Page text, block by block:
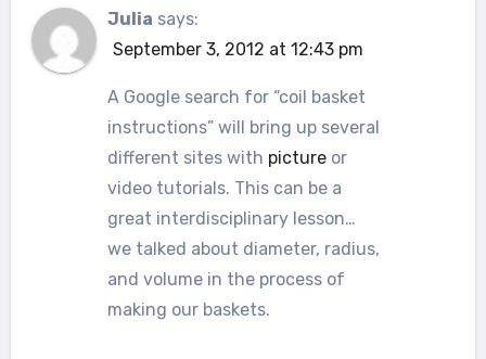
Julia says:
September 3, 2012 at 12:43 pm
A Google search for “coil basket
instructions” will bring up several
different sites with picture or
video tutorials. This can be a
great interdisciplinary lesson…
we talked about diameter, radius,
and volume in the process of
making our baskets.